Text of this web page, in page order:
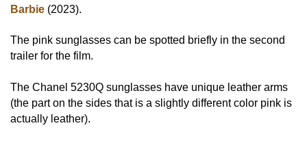
Barbie (2023).
The pink sunglasses can be spotted briefly in the second
trailer for the film.
The Chanel 5230Q sunglasses have unique leather arms
(the part on the sides that is a slightly different color pink is
actually leather).